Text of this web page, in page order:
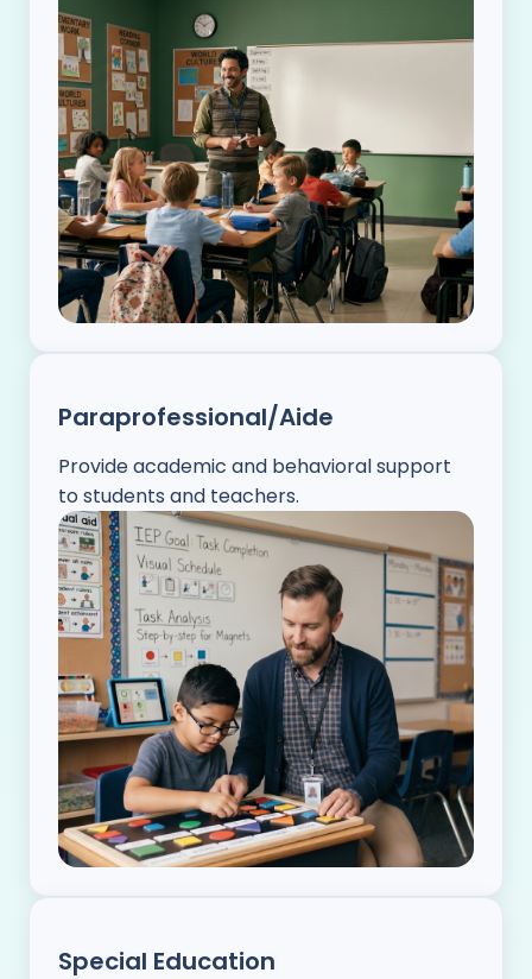
Paraprofessional/Aide
Provide academic and behavioral support
to students and teachers.
Special Education